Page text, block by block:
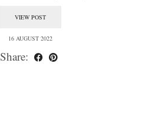
VIEW POST
16 AUGUST 2022
Share: